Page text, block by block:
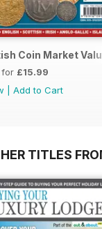
Coin Market
for £15.99
Add to Cart
TITLES